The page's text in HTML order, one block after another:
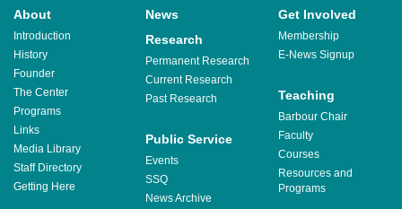
About
Introduction
History
Founder
The Center
Programs
Links
Media Library
Staff Directory
Getting Here
News Get Involved
Membership
E-News Signup
Research
Permanent Research
Current Research
Past Research
Teaching
Barbour Chair
Faculty
Courses
Resources and
Programs
Public Service
Events
SSQ
News Archive